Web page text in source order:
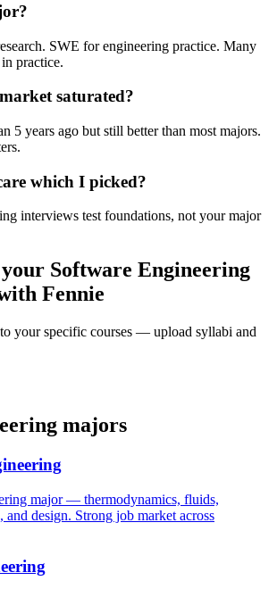
SWE for engineering practice. Many
practice.
saturated?
5 years ago but still better than most majors.
which I picked?
interviews test foundations, not your major
Software Engineering
Fennie
your specific courses — upload syllabi and
majors
major — thermodynamics, fluids,
and design. Strong job market across